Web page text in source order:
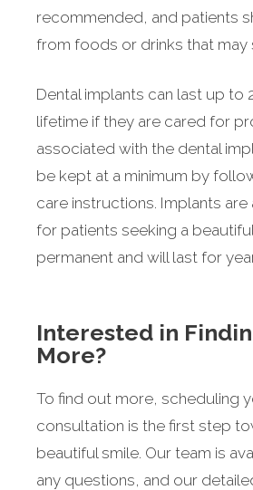
recommended, and patients
from foods or drinks that may
Dental implants can last up to
lifetime if they are cared for
associated with the dental
be kept at a minimum by
care instructions. Implants
for patients seeking a
permanent and will last for
Interested in
More?
To find out more, scheduling
consultation is the first step
beautiful smile. Our team is
any questions, and our